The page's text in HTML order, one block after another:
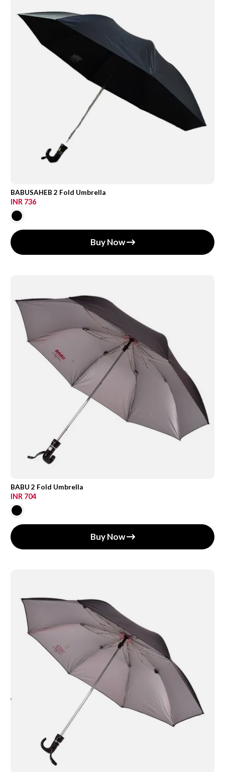
BABUSAHEB 2 Fold Umbrella
INR 736
Buy Now
BABU 2 Fold Umbrella
INR 704
Buy Now